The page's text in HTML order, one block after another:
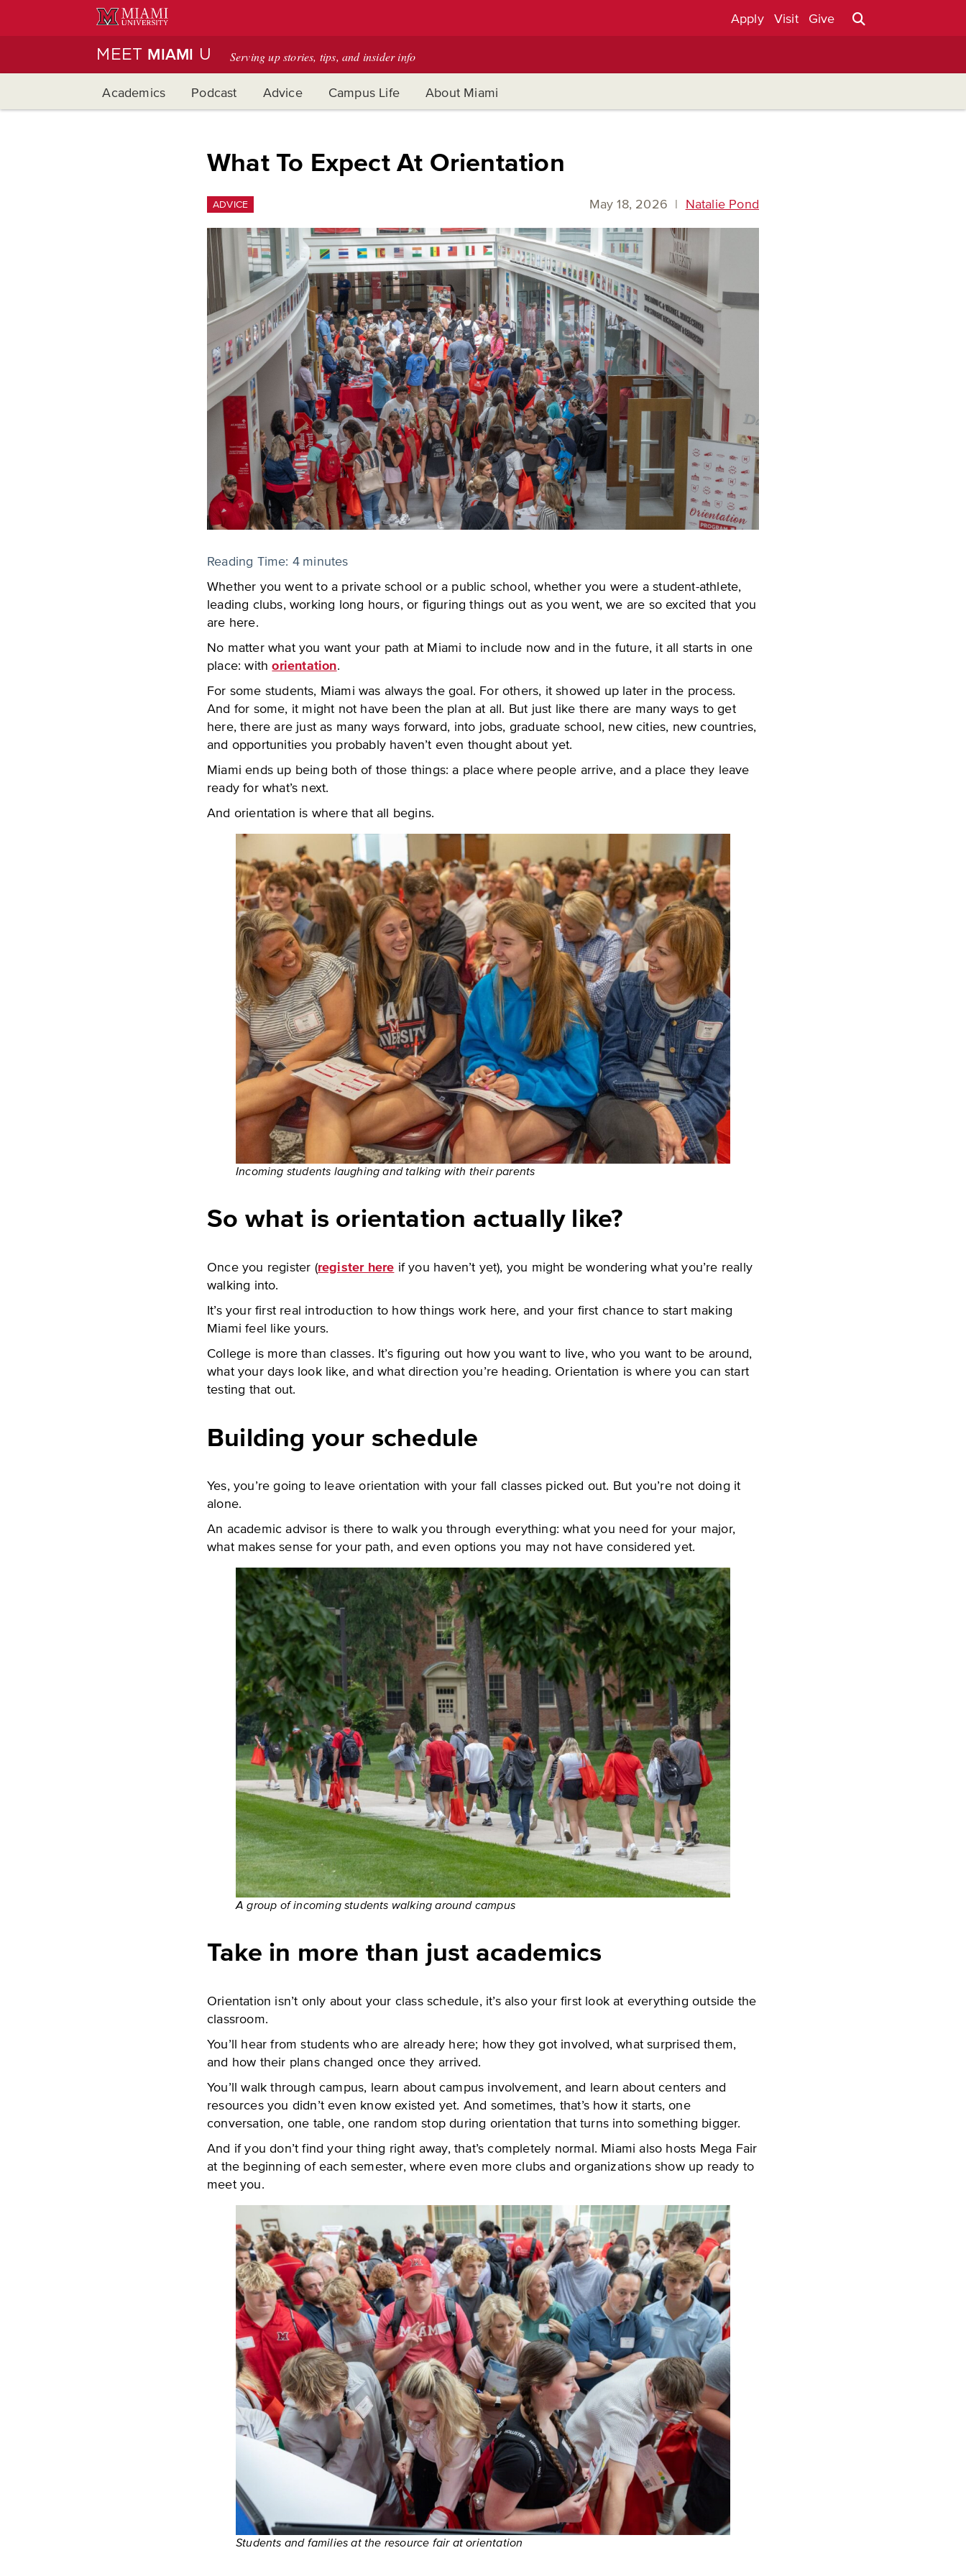
Apply Visit Give
MEET MIAMI U Serving up stories, tips, and insider info
Academics Podcast Advice Campus Life About Miami
What To Expect At Orientation
ADVICE May 18, 2026 | Natalie Pond
Reading Time: 4 minutes
Whether you went to a private school or a public school, whether you were a student-athlete,
leading clubs, working long hours, or figuring things out as you went, we are so excited that you
are here.
No matter what you want your path at Miami to include now and in the future, it all starts in one
place: withorientation.
For some students, Miami was always the goal. For others, it showed up later in the process.
And for some, it might not have been the plan at all. But just like there are many ways to get
here, there are just as many ways forward, into jobs, graduate school, new cities, new countries,
and opportunities you probably haven’t even thought about yet.
Miami ends up being both of those things: a place where people arrive, and a place they leave
ready for what’s next.
And orientation is where that all begins.
Incoming students laughing and talking with their parents
So what is orientation actually like?
Once you register (register here if you haven’t yet), you might be wondering what you’re really
walking into.
It’s your first real introduction to how things work here, and your first chance to start making
Miami feel like yours.
College is more than classes. It’s figuring out how you want to live, who you want to be around,
what your days look like, and what direction you’re heading. Orientation is where you can start
testing that out.
Building your schedule
Yes, you’re going to leave orientation with your fall classes picked out. But you’re not doing it
alone.
An academic advisor is there to walk you through everything: what you need for your major,
what makes sense for your path, and even options you may not have considered yet.
A group of incoming students walking around campus
Take in more than just academics
Orientation isn’t only about your class schedule, it’s also your first look at everything outside the
classroom.
You’ll hear from students who are already here; how they got involved, what surprised them,
and how their plans changed once they arrived.
You’ll walk through campus, learn about campus involvement, and learn about centers and
resources you didn’t even know existed yet. And sometimes, that’s how it starts, one
conversation, one table, one random stop during orientation that turns into something bigger.
And if you don’t find your thing right away, that’s completely normal. Miami also hosts Mega Fair
at the beginning of each semester, where even more clubs and organizations show up ready to
meet you.
Students and families at the resource fair at orientation